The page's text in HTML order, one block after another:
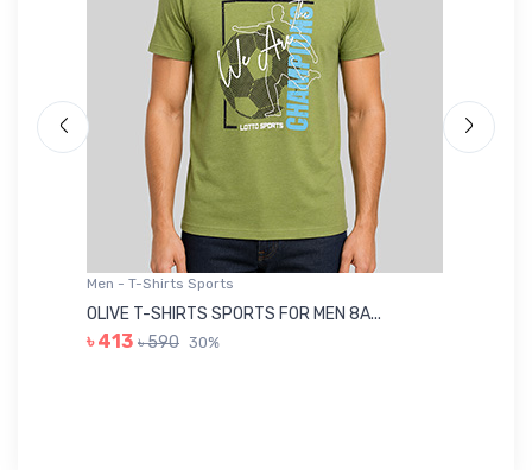
Men - T-Shirts Sports
OLIVE T-SHIRTS SPORTS FOR MEN 8A...
৳ 413 ৳ 590 30%